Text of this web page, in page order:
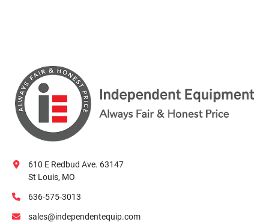
610 E Redbud Ave. 63147
St Louis, MO
636-575-3013
sales@independentequip.com